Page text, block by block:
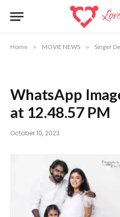
Home » MOVIE NEWS » Singer
WhatsApp
at 12.48.57 PM
October 10, 2023